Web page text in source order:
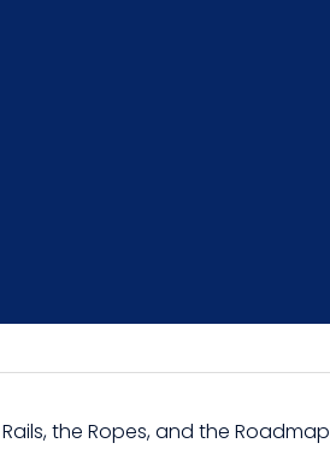
the Ropes, and the Roadmap